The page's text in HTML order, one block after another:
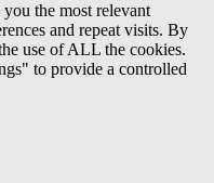
the most relevant
and repeat visits. By
use of ALL the cookies.
to provide a controlled